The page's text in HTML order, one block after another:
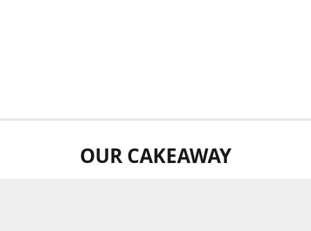
OUR CAKEAWAY